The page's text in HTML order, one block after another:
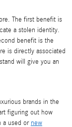
The first benefit is
a stolen identity.
benefit is the
is directly associated
will give you an
brands in the
figuring out how
a used or new